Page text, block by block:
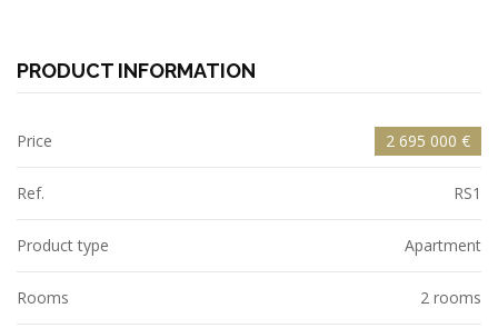
PRODUCT INFORMATION
Price 2 695 000 €
Ref. RS1
Product type Apartment
Rooms 2 rooms